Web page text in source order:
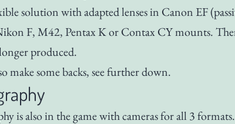
solution with adapted lenses in Canon EF
F, M42, Pentax K or Contax CY mounts.
produced.
make some backs, see further down.
is also in the game with cameras for all 3